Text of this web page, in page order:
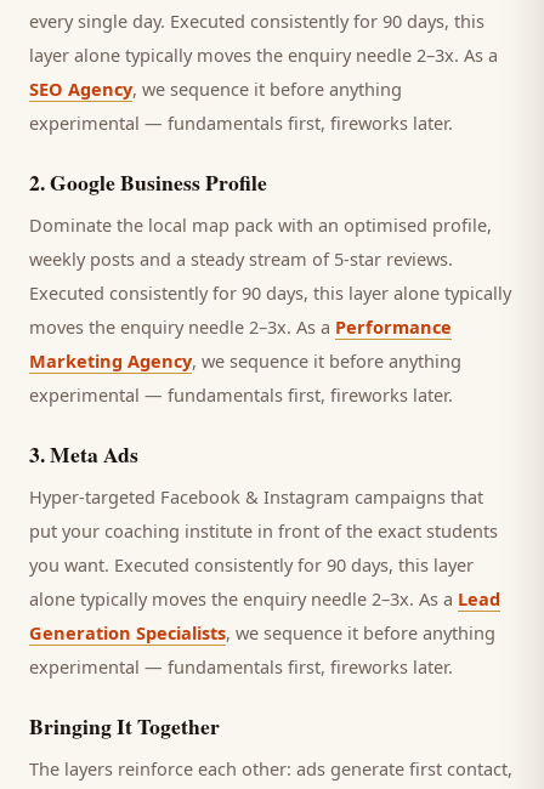
every single day. Executed consistently for 90 days, this
layer alone typically moves the enquiry needle 2–3x. As a
SEO Agency, we sequence it before anything
experimental — fundamentals first, fireworks later.
2.Google Business Profile
Dominate the local map pack with an optimised profile,
weekly posts and a steady stream of 5-star reviews.
Executed consistently for 90 days, this layer alone typically
moves the enquiry needle 2–3x. As a Performance
Marketing Agency, we sequence it before anything
experimental — fundamentals first, fireworks later.
3.Meta Ads
Hyper-targeted Facebook & Instagram campaigns that
put your coaching institute in front of the exact students
you want. Executed consistently for 90 days, this layer
alone typically moves the enquiry needle 2–3x. As a Lead
Generation Specialists, we sequence it before anything
experimental — fundamentals first, fireworks later.
Bringing It Together
The layers reinforce each other: ads generate first contact,